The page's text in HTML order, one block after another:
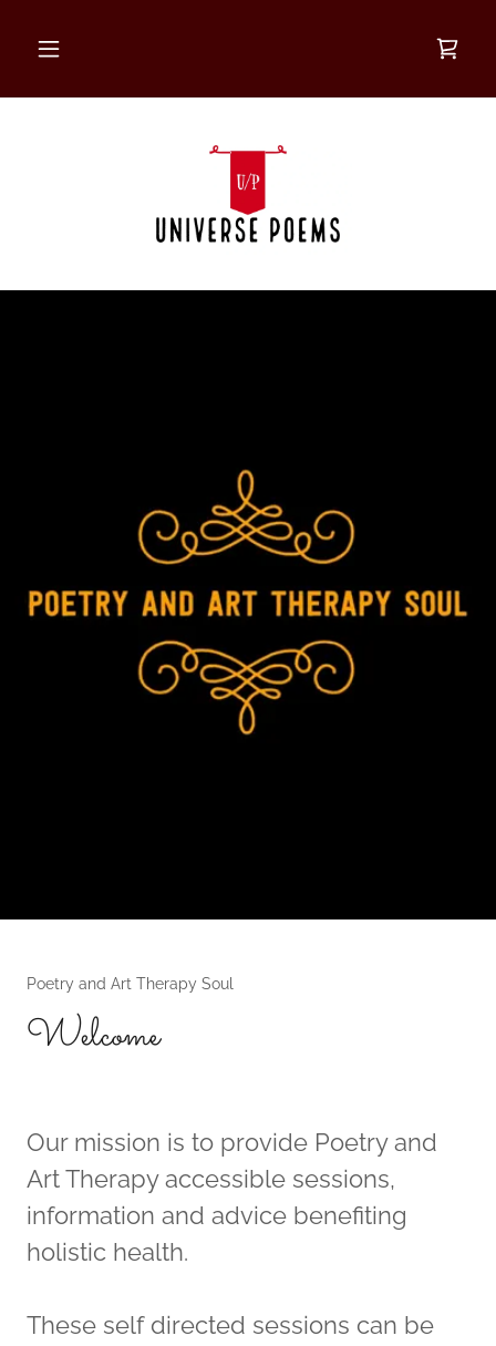
Poetry and Art Therapy Soul
Welcome
Our mission is to provide Poetry and
Art Therapy accessible sessions,
information and advice benefiting
holistic health.
These self directed sessions can be